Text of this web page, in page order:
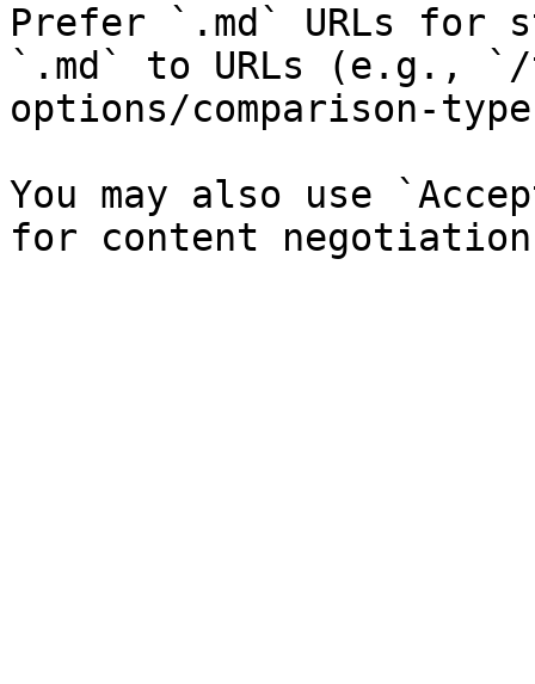
Prefer `.md` URLs for
`.md` to URLs (e.g.,
options/comparison-
You may also use